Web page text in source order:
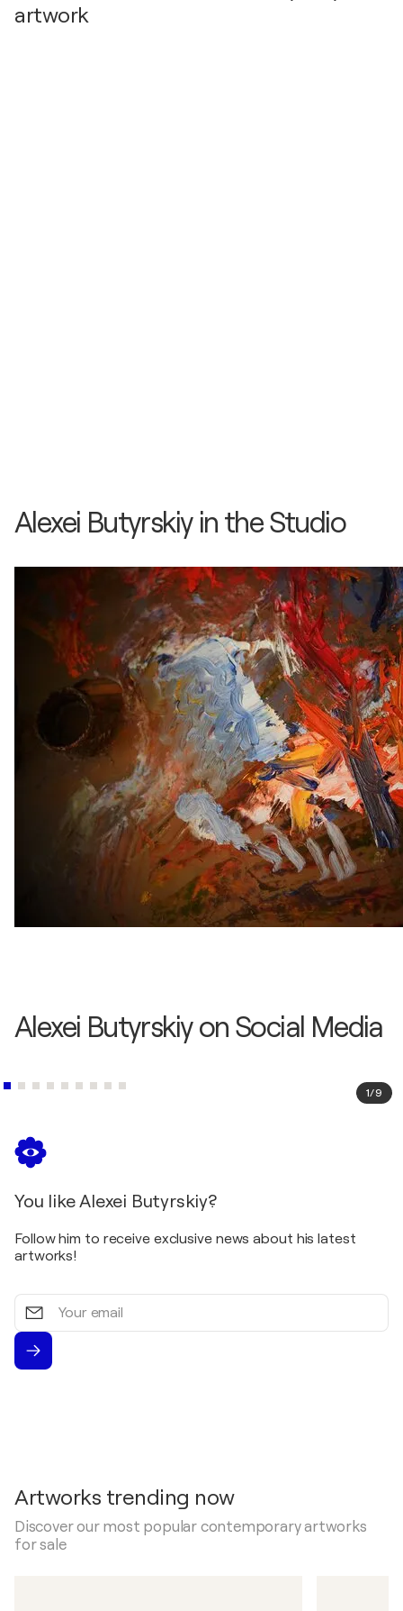
artwork
Alexei Butyrskiy in the Studio
Alexei Butyrskiy on Social Media
1/9
You like Alexei Butyrskiy?
Follow him to receive exclusive news about his latest
artworks!
Your
email
Artworks trending now
Discover our most popular contemporary artworks
for sale